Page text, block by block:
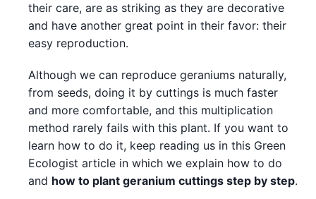
their care, are as striking as they are decorative
and have another great point in their favor: their
easy reproduction.
Although we can reproduce geraniums naturally,
from seeds, doing it by cuttings is much faster
and more comfortable, and this multiplication
method rarely fails with this plant. If you want to
learn how to do it, keep reading us in this Green
Ecologist article in which we explain how to do
and how to plant geranium cuttings step by step.